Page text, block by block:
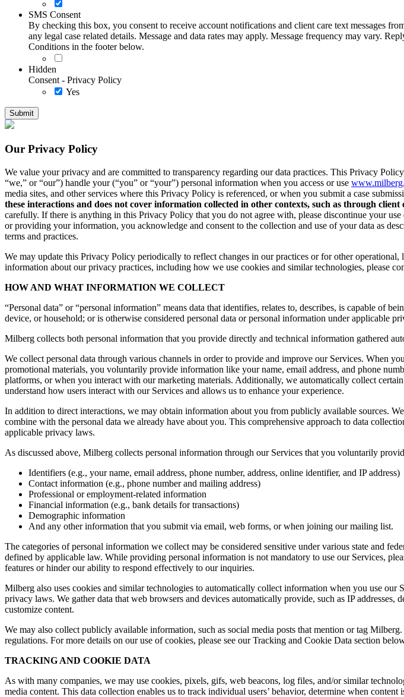
SMS Consent
By checking this box, you consent to receive account notifications and client care text messages
any legal case related details. Message and data rates may apply. Message frequency may vary.
Conditions in the footer below.
Hidden
Consent - Privacy Policy
Yes
Our Privacy Policy
We value your privacy and are committed to transparency regarding our data practices. This Privacy
“we,” or “our”) handle your (“you” or “your”) personal information when you access or use
media sites, and other services where this Privacy Policy is referenced, or when you submit a case
these interactions and does not cover information collected in other contexts, such as through
carefully. If there is anything in this Privacy Policy that you do not agree with, please discontinue your
or providing your information, you acknowledge and consent to the collection and use of your data as
terms and practices.
We may update this Privacy Policy periodically to reflect changes in our practices or for other
information about our privacy practices, including how we use cookies and similar technologies, please
HOW AND WHAT INFORMATION WE COLLECT
“Personal data” or “personal information” means data that identifies, relates to, describes, is capable
device, or household; or is otherwise considered personal data or personal information under applicable
Milberg collects both personal information that you provide directly and technical information gathered
We collect personal data through various channels in order to provide and improve our Services. When
promotional materials, you voluntarily provide information like your name, email address, and phone
platforms, or when you interact with our marketing materials. Additionally, we automatically collect
understand how users interact with our Services and allows us to enhance your experience.
In addition to direct interactions, we may obtain information about you from publicly available sources.
combine with the personal data we already have about you. This comprehensive approach to data
applicable privacy laws.
As discussed above, Milberg collects personal information through our Services that you voluntarily
Identifiers (e.g., your name, email address, phone number, address, online identifier, and IP address)
Contact information (e.g., phone number and mailing address)
Professional or employment-related information
Financial information (e.g., bank details for transactions)
Demographic information
And any other information that you submit via email, web forms, or when joining our mailing list.
The categories of personal information we collect may be considered sensitive under various state and
defined by applicable law. While providing personal information is not mandatory to use our Services,
features or hinder our ability to respond effectively to our inquiries.
Milberg also uses cookies and similar technologies to automatically collect information when you use
privacy laws. We gather data that web browsers and devices automatically provide, such as IP
customize content.
We may also collect publicly available information, such as social media posts that mention or tag
regulations. For more details on our use of cookies, please see our Tracking and Cookie Data section
TRACKING AND COOKIE DATA
As with many companies, we may use cookies, pixels, gifs, web beacons, log files, and/or similar
media content. This data collection enables us to track individual users’ behavior, determine when content